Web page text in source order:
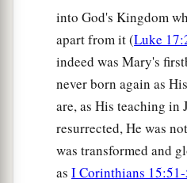
into God's Kingdom
apart from it (Luke
indeed was Mary's
never born again as
are, as His teaching in
resurrected, He was
was transformed and
as I Corinthians